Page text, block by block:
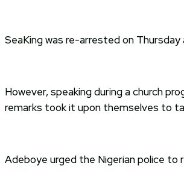
SeaKing was re-arrested on
However, speaking during a church
remarks took it upon themselves to
Adeboye urged the Nigerian police to